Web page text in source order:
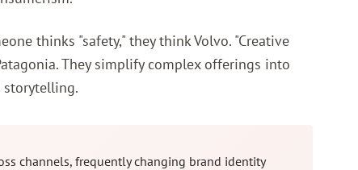
thinks "safety," they think Volvo. "Creative
They simplify complex offerings into
storytelling.
channels, frequently changing brand identity